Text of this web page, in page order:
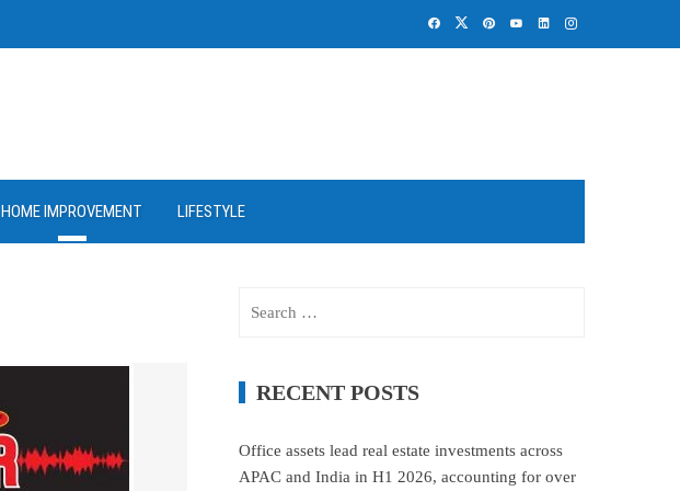
HOME IMPROVEMENT LIFESTYLE
RECENT POSTS
Office assets lead real estate investments across
APAC and India in H1 2026, accounting for over